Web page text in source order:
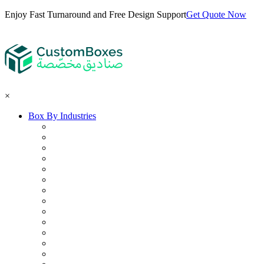
Enjoy Fast Turnaround and Free Design SupportGet Quote Now
×
Box By Industries